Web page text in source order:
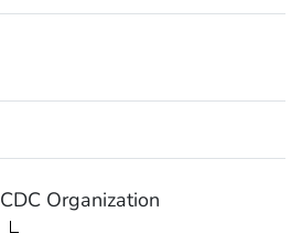
CDC Organization